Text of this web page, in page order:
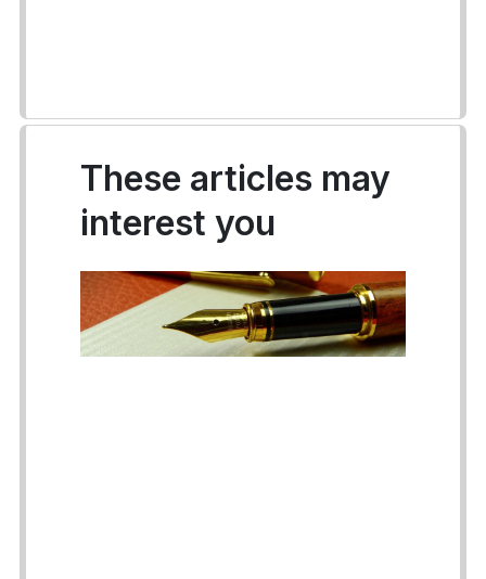
These articles may
interest you